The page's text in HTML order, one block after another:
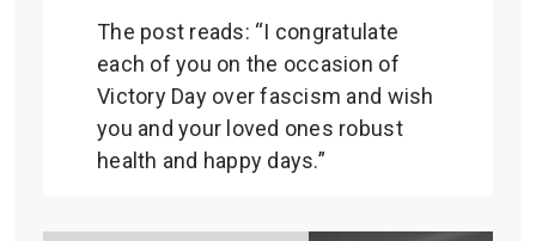
The post reads: “I congratulate
each of you on the occasion of
Victory Day over fascism and wish
you and your loved ones robust
health and happy days.”